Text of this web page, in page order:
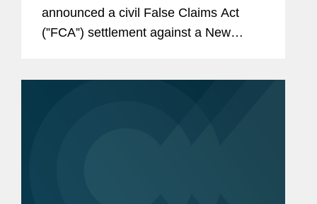
announced a civil False Claims Act
(”FCA”) settlement against a New